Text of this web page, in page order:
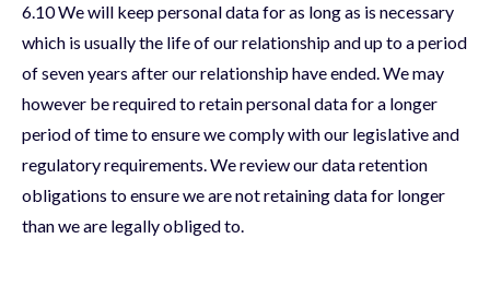
6.10 We will keep personal data for as long as is necessary
which is usually the life of our relationship and up to a period
of seven years after our relationship have ended. We may
however be required to retain personal data for a longer
period of time to ensure we comply with our legislative and
regulatory requirements. We review our data retention
obligations to ensure we are not retaining data for longer
than we are legally obliged to.